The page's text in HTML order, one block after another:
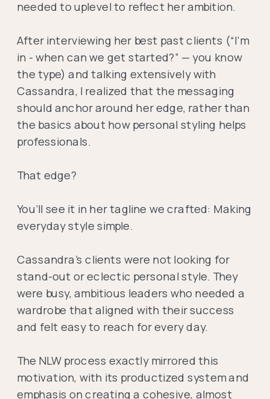
needed to uplevel to reflect her ambition.
After interviewing her best past clients (“I’m
in - when can we get started?” — you know
the type) and talking extensively with
Cassandra, I realized that the messaging
should anchor around her edge, rather than
the basics about how personal styling helps
professionals.
That edge?
You’ll see it in her tagline we crafted: Making
everyday style simple.
Cassandra’s clients were not looking for
stand-out or eclectic personal style. They
were busy, ambitious leaders who needed a
wardrobe that aligned with their success
and felt easy to reach for every day.
The NLW process exactly mirrored this
motivation, with its productized system and
emphasis on creating a cohesive, almost